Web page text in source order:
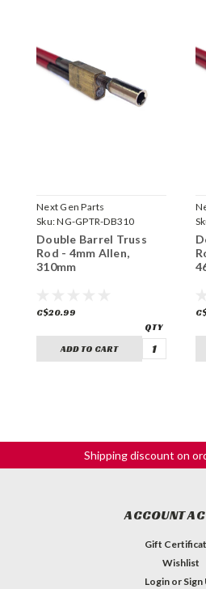
Next Gen Parts
Sku:NG-GPTR-DB310
Double Barrel Truss
Rod - 4mm Allen,
310mm
C$20.99
ADD TO CART
Shipping discount on
ACCOUNT
Gift
Wishlist
Login or Sign